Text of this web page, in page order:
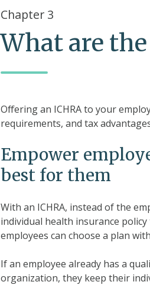
Chapter 3
What are
Offering an ICHRA to your
requirements, and tax
Empower
best for them
With an ICHRA, instead of the
individual health insurance
employees can choose a plan
If an employee already has a
organization, they keep their